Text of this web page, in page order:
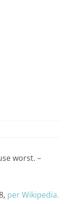
worst. –
per Wikipedia.